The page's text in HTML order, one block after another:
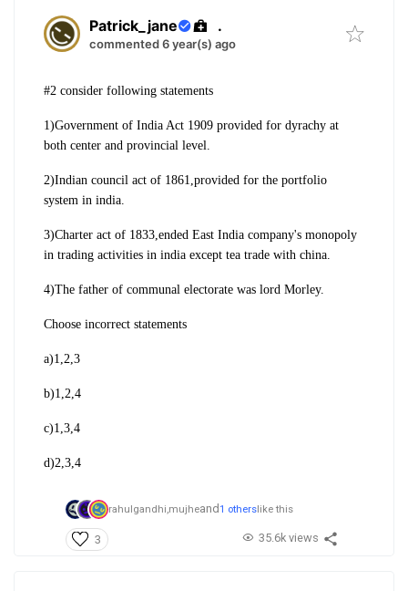
Patrick_jane .
commented 6 year(s) ago
#2 consider following statements
1)Government of India Act 1909 provided for dyrachy at
both center and provincial level.
2)Indian council act of 1861,provided for the portfolio
system in india.
3)Charter act of 1833,ended East India company's monopoly
in trading activities in india except tea trade with china.
4)The father of communal electorate was lord Morley.
Choose incorrect statements
a)1,2,3
b)1,2,4
c)1,3,4
d)2,3,4
rahulgandhi,mujheand1 otherslike this
3 35.6k views